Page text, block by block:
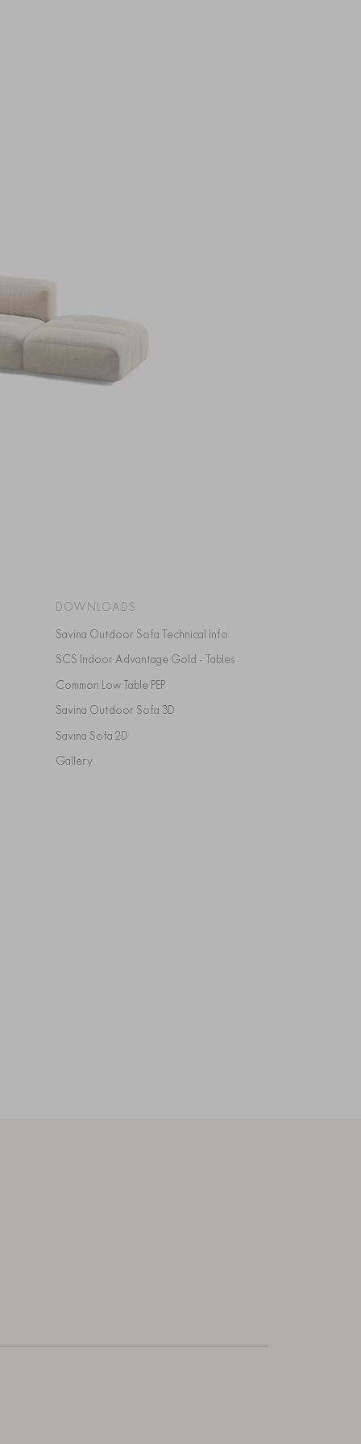
DOWNLOADS
Savina Outdoor Sofa Technical Info
SCS Indoor Advantage Gold - Tables
Common Low Table PEP
Savina Outdoor Sofa 3D
Savina Sofa 2D
Gallery